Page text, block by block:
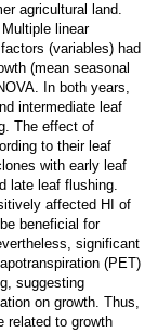
agricultural land.
linear
(variables) had
(mean seasonal
In both years,
intermediate leaf
The effect of
to their leaf
with early leaf
late leaf flushing.
affected HI of
beneficial for
significant
(PET)
suggesting
on growth. Thus,
related to growth